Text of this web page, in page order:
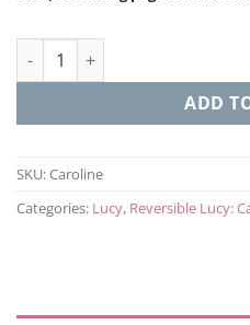
Caroline (Reversable Lucy)
ADD
SKU:Caroline
Categories: Lucy, Reversible Lucy: